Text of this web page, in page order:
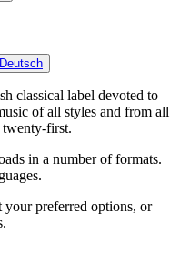
Deutsch
classical label devoted to
of all styles and from all
first.
in a number of formats.
your preferred options, or